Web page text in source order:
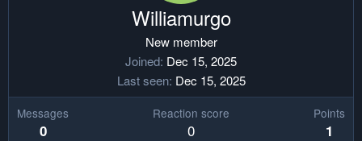
Williamurgo
New member
Joined Dec 15, 2025
Last seen Dec 15, 2025
Messages
0
Reaction score
0
Points
1